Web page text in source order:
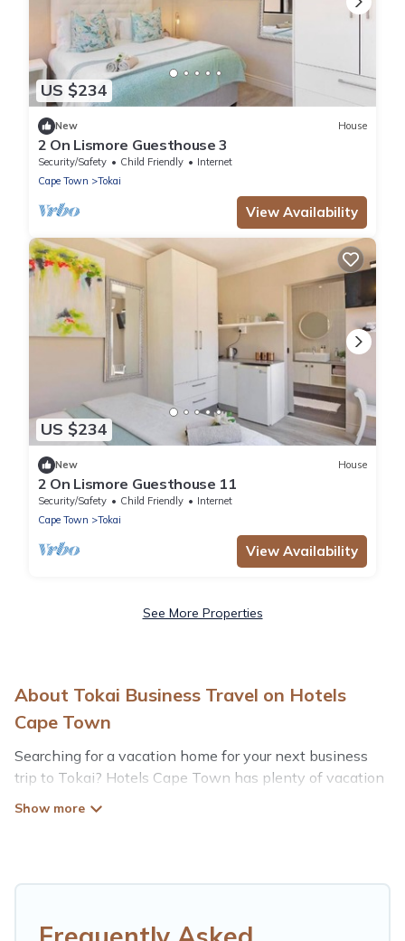
US $234
New House
2 On Lismore Guesthouse 3
Security/Safety Child Friendly
Internet
Cape Town
Tokai
View Availability
US $234
New House
2 On Lismore Guesthouse 11
Security/Safety Child Friendly
Internet
Cape Town
Tokai
View Availability
See More Properties
About Tokai Business Travel on Hotels
Cape Town
Searching for a vacation home for your next business
trip to Tokai? Hotels Cape Town has plenty of vacation
holiday homes, villas, resorts, cottages, even hotels, and
with decent amenities and 5-star reviews.